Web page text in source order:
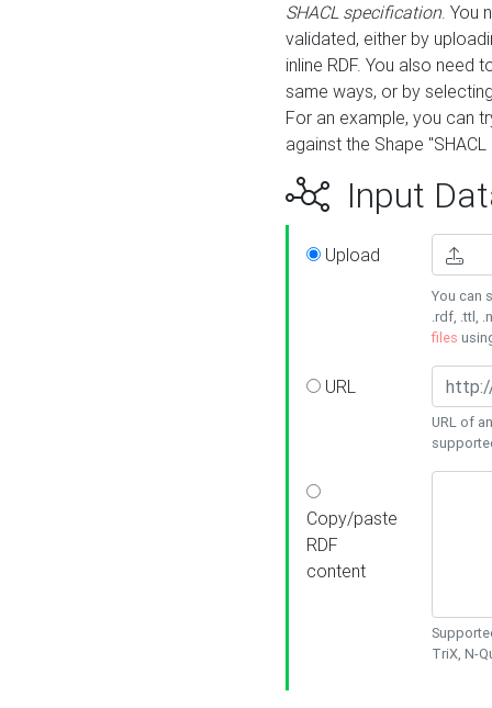
SHACL specification. You
validated, either by
inline RDF. You also need
same ways, or by
For an example, you can
against the Shape
Input
Upload
You can
.rdf, .ttl,
files
URL
URL of
Copy/paste
RDF
content
TriX, N-